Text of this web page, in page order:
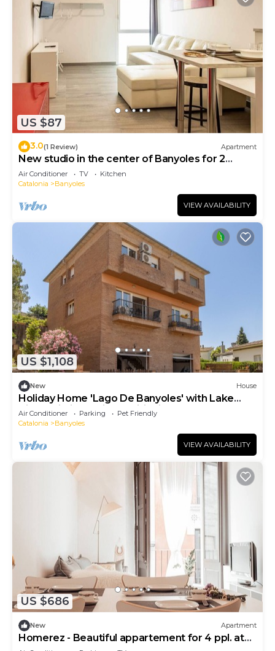
US $87
3.0(1 Review) Apartment
New studio in the center of Banyoles for 2
people
Air Conditioner TV
Kitchen
Catalonia
Banyoles
VIEW AVAILABILITY
US $1,108
New House
Holiday Home 'Lago De Banyoles' with Lake
View, Wi-Fi and Air Conditioning
Air Conditioner Parking
Pet Friendly
Catalonia
Banyoles
VIEW AVAILABILITY
US $686
New Apartment
Homerez - Beautiful appartement for 4 ppl. at
Banyoles